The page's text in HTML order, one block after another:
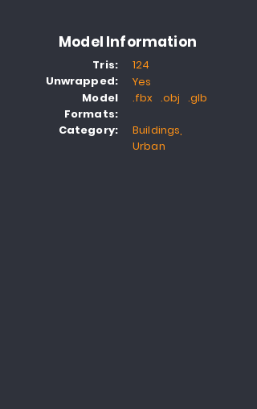
Model Information
Tris:
Unwrapped:
Model
Formats:
Category:
124
Yes
.fbx .obj .glb
Buildings,
Urban